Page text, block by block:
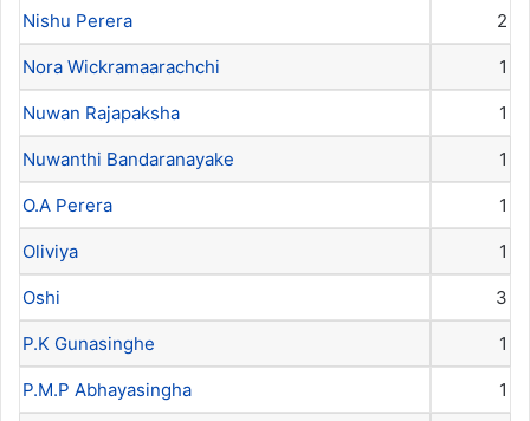
Nishu Perera 2
Nora Wickramaarachchi 1
Nuwan Rajapaksha 1
Nuwanthi Bandaranayake 1
O.A Perera 1
Oliviya 1
Oshi 3
P.K Gunasinghe 1
P.M.P Abhayasingha 1